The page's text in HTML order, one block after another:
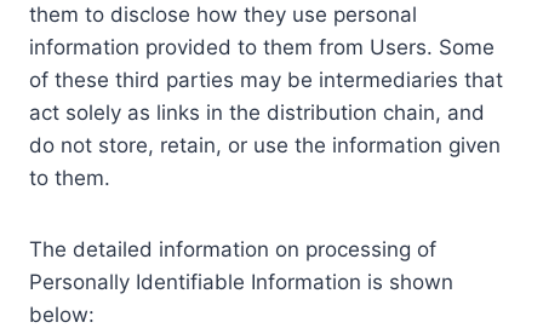
them to disclose how they use personal
information provided to them from Users. Some
of these third parties may be intermediaries that
act solely as links in the distribution chain, and
do not store, retain, or use the information given
to them.
The detailed information on processing of
Personally Identifiable Information is shown
below: